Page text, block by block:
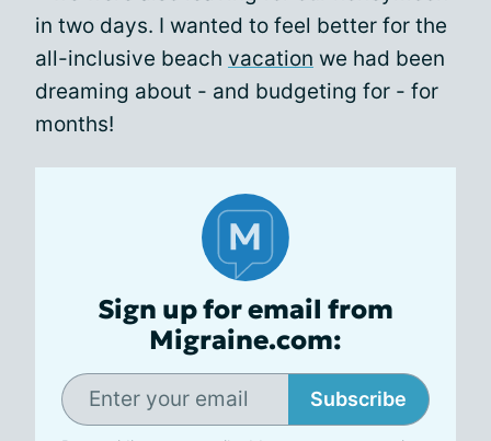
in two days. I wanted to feel better for the
all-inclusive beach vacation we had been
dreaming about - and budgeting for - for
months!
Sign up for email from
Migraine.com:
Subscribe